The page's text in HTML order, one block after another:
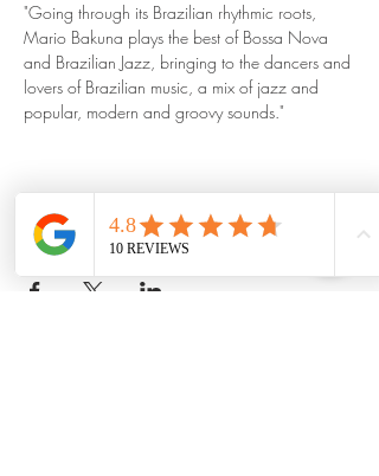
"Going through its Brazilian rhythmic roots,
Mario Bakuna plays the best of Bossa Nova
and Brazilian Jazz, bringing to the dancers and
lovers of Brazilian music, a mix of jazz and
popular, modern and groovy sounds."
Share this event